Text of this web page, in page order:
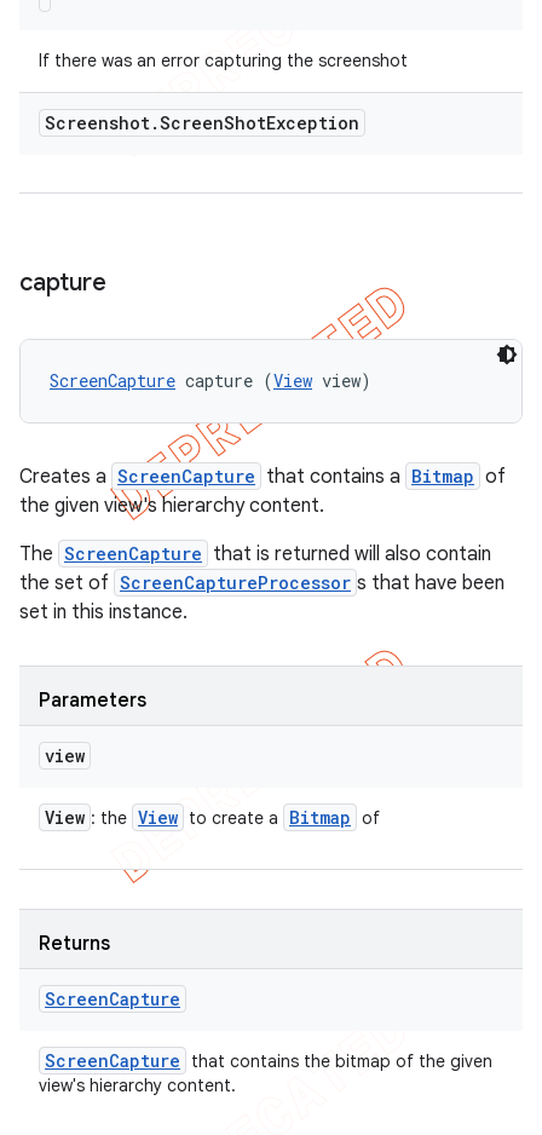
If there was an error capturing the screenshot
Screenshot.ScreenShotException
capture
ScreenCapture capture (View view)
Creates a ScreenCapture that contains a Bitmap of
the given view's hierarchy content.
The ScreenCapture that is returned will also contain
the set of ScreenCaptureProcessor s that have been
set in this instance.
Parameters
view
View : the View to create a Bitmap of
Returns
ScreenCapture
ScreenCapture
that contains the bitmap of the given
view's hierarchy content.